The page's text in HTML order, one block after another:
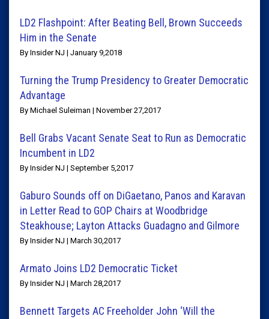
LD2 Flashpoint: After Beating Bell, Brown Succeeds
Him in the Senate
By Insider NJ | January 9,2018
Turning the Trump Presidency to Greater Democratic
Advantage
By Michael Suleiman | November 27,2017
Bell Grabs Vacant Senate Seat to Run as Democratic
Incumbent in LD2
By Insider NJ | September 5,2017
Gaburo Sounds off on DiGaetano, Panos and Karavan
in Letter Read to GOP Chairs at Woodbridge
Steakhouse; Layton Attacks Guadagno and Gilmore
By Insider NJ | March 30,2017
Armato Joins LD2 Democratic Ticket
By Insider NJ | March 28,2017
Bennett Targets AC Freeholder John ‘Will the